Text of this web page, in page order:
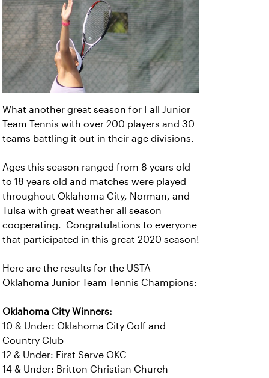
What another great season for Fall Junior
Team Tennis with over 200 players and 30
teams battling it out in their age divisions.
Ages this season ranged from 8 years old
to 18 years old and matches were played
throughout Oklahoma City, Norman, and
Tulsa with great weather all season
cooperating. Congratulations to everyone
that participated in this great 2020 season!
Here are the results for the USTA
Oklahoma Junior Team Tennis Champions:
Oklahoma City Winners:
10 & Under: Oklahoma City Golf and
Country Club
12 & Under: First Serve OKC
14 & Under: Britton Christian Church